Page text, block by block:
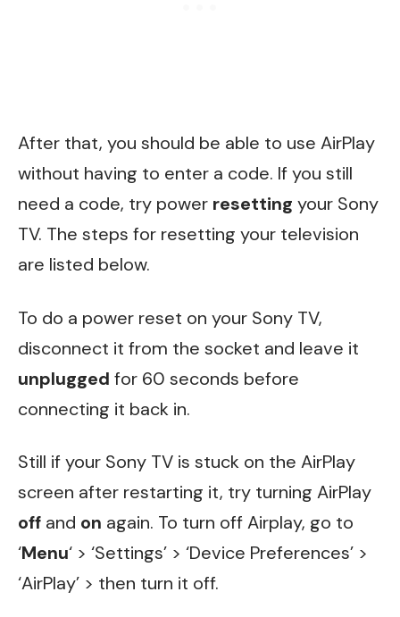
After that, you should be able to use AirPlay
without having to enter a code. If you still
need a code, try power resetting your Sony
TV. The steps for resetting your television
are listed below.
To do a power reset on your Sony TV,
disconnect it from the socket and leave it
unplugged for 60 seconds before
connecting it back in.
Still if your Sony TV is stuck on the AirPlay
screen after restarting it, try turning AirPlay
off and on again. To turn off Airplay, go to
‘Menu‘ > ‘Settings’ > ‘Device Preferences’ >
‘AirPlay’ > then turn it off.